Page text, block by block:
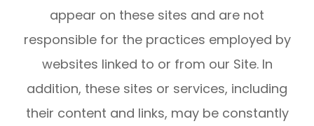
appear on these sites and are not
responsible for the practices employed by
websites linked to or from our Site. In
addition, these sites or services, including
their content and links, may be constantly